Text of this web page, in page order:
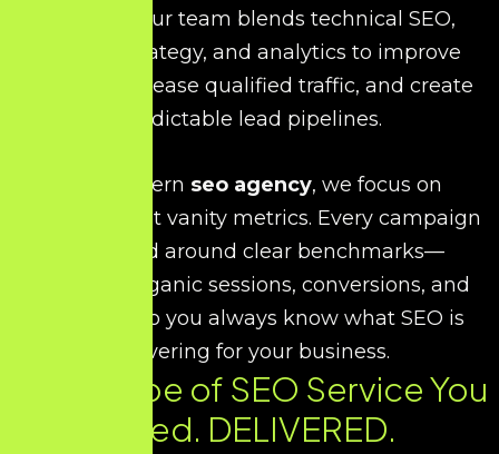
channel. Our team blends technical SEO,
content strategy, and analytics to improve
visibility, increase qualified traffic, and create
predictable lead pipelines.
As a modern seo agency, we focus on
outcomes, not vanity metrics. Every campaign
is planned around clear benchmarks—
rankings, organic sessions, conversions, and
revenue—so you always know what SEO is
delivering for your business.
Every Type of SEO Service You
Need. DELIVERED.